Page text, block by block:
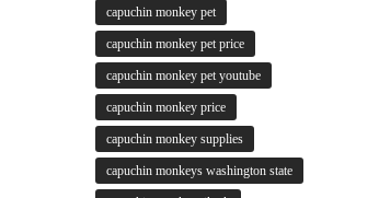
capuchin monkey pet
capuchin monkey pet price
capuchin monkey pet youtube
capuchin monkey price
capuchin monkey supplies
capuchin monkeys washington state